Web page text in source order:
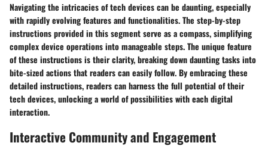
Navigating the intricacies of tech devices can be daunting, especially
with rapidly evolving features and functionalities. The step-by-step
instructions provided in this segment serve as a compass, simplifying
complex device operations into manageable steps. The unique feature
of these instructions is their clarity, breaking down daunting tasks into
bite-sized actions that readers can easily follow. By embracing these
detailed instructions, readers can harness the full potential of their
tech devices, unlocking a world of possibilities with each digital
interaction.
Interactive Community and Engagement